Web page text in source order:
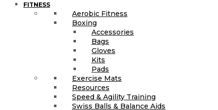
FITNESS
Aerobic Fitness
Boxing
Accessories
Bags
Gloves
Kits
Pads
Exercise Mats
Resources
Speed & Agility Training
Swiss Balls & Balance Aids